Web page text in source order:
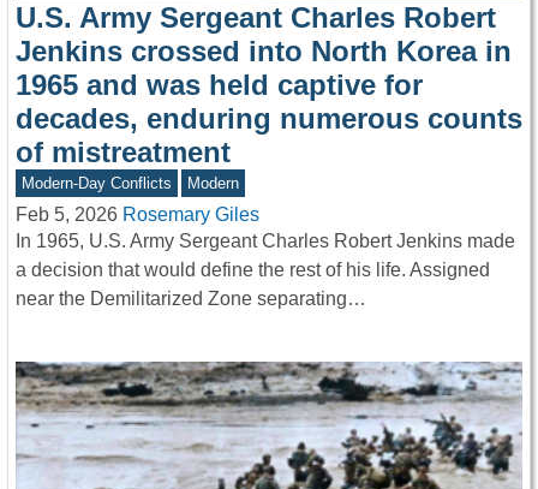
U.S. Army Sergeant Charles Robert
Jenkins crossed into North Korea in
1965 and was held captive for
decades, enduring numerous counts
of mistreatment
Modern-Day Conflicts Modern
Feb 5, 2026 Rosemary Giles
In 1965, U.S. Army Sergeant Charles Robert Jenkins made
a decision that would define the rest of his life. Assigned
near the Demilitarized Zone separating…